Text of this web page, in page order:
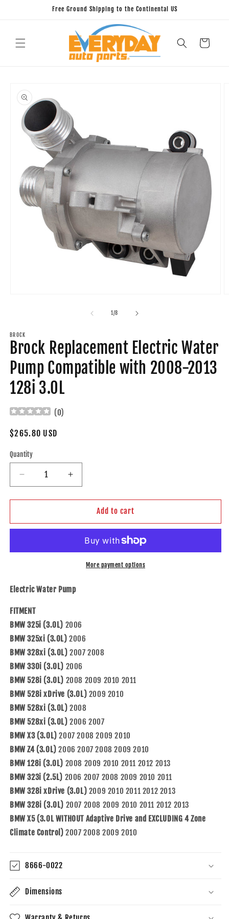
Free Ground Shipping to the Continental US
Cart
product
information
1 /of
8
BROCK
Brock Replacement Electric Water
Pump Compatible with 2008-2013
128i 3.0L
(0)
Regular
$265.80 USD
Quantity
Decrease
quantity
for
Replacement
Pump
2008-
128i
3.0L
Increase
quantity
for
Replacement
Water
Pump
Compatible
2008-
2013
Add to cart
More payment options
Electric Water Pump
FITMENT
BMW 325i (3.0L) 2006
BMW 325xi (3.0L)2006
BMW 328xi (3.0L)2007 2008
BMW 330i (3.0L) 2006
BMW 528i (3.0L) 2008 2009 2010 2011
BMW 528i xDrive (3.0L) 2009 2010
BMW 528xi (3.0L)2008
BMW 528xi (3.0L)2006 2007
BMW X3 (3.0L)2007 2008 2009 2010
BMW Z4 (3.0L)2006 2007 2008 2009 2010
BMW 128i (3.0L) 2008 2009 2010 2011 2012 2013
BMW 323i (2.5L) 2006 2007 2008 2009 2010 2011
BMW 328i xDrive (3.0L) 2009 2010 2011 2012 2013
BMW 328i (3.0L) 2007 2008 2009 2010 2011 2012 2013
BMW X5 (3.0L WITHOUT Adaptive Drive and EXCLUDING 4 Zone
Climate Control)2007 2008 2009 2010
8666-0022
Dimensions